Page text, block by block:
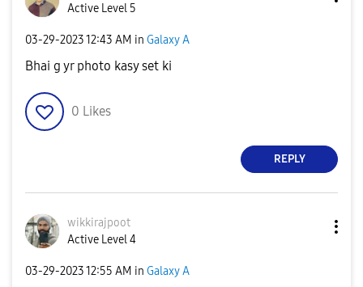
Active Level 5
‎03-29-202312:43 AM in Galaxy A
Bhai g yr photo kasy set ki
0 Likes
REPLY
wikkirajpoot
Active Level 4
‎03-29-202312:55 AM in Galaxy A